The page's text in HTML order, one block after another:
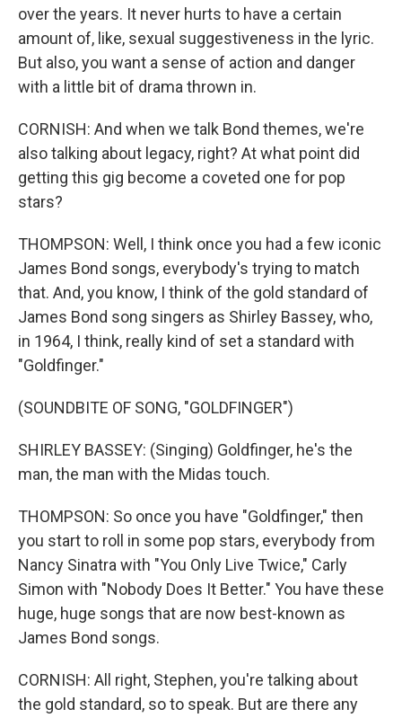
over the years. It never hurts to have a certain
amount of, like, sexual suggestiveness in the lyric.
But also, you want a sense of action and danger
with a little bit of drama thrown in.
CORNISH: And when we talk Bond themes, we're
also talking about legacy, right? At what point did
getting this gig become a coveted one for pop
stars?
THOMPSON: Well, I think once you had a few iconic
James Bond songs, everybody's trying to match
that. And, you know, I think of the gold standard of
James Bond song singers as Shirley Bassey, who,
in 1964, I think, really kind of set a standard with
"Goldfinger."
(SOUNDBITE OF SONG, "GOLDFINGER")
SHIRLEY BASSEY: (Singing) Goldfinger, he's the
man, the man with the Midas touch.
THOMPSON: So once you have "Goldfinger," then
you start to roll in some pop stars, everybody from
Nancy Sinatra with "You Only Live Twice," Carly
Simon with "Nobody Does It Better." You have these
huge, huge songs that are now best-known as
James Bond songs.
CORNISH: All right, Stephen, you're talking about
the gold standard, so to speak. But are there any